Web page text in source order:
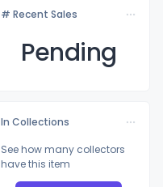
# Recent Sales
Pending
In Collections
See how many collectors
have this item